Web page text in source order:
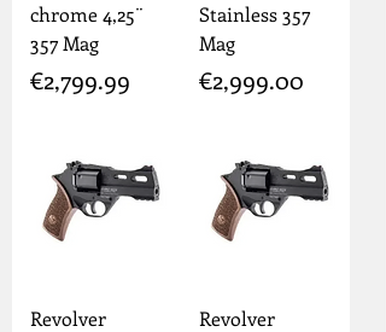
chrome 4,25¨
357 Mag
Price
€2,799.99
Stainless 357
Mag
Price
€2,999.00
Revolver
Revolver